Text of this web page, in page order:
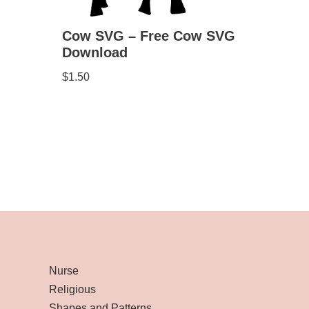
Cow SVG – Free Cow SVG
Download
$1.50
Nurse
Religious